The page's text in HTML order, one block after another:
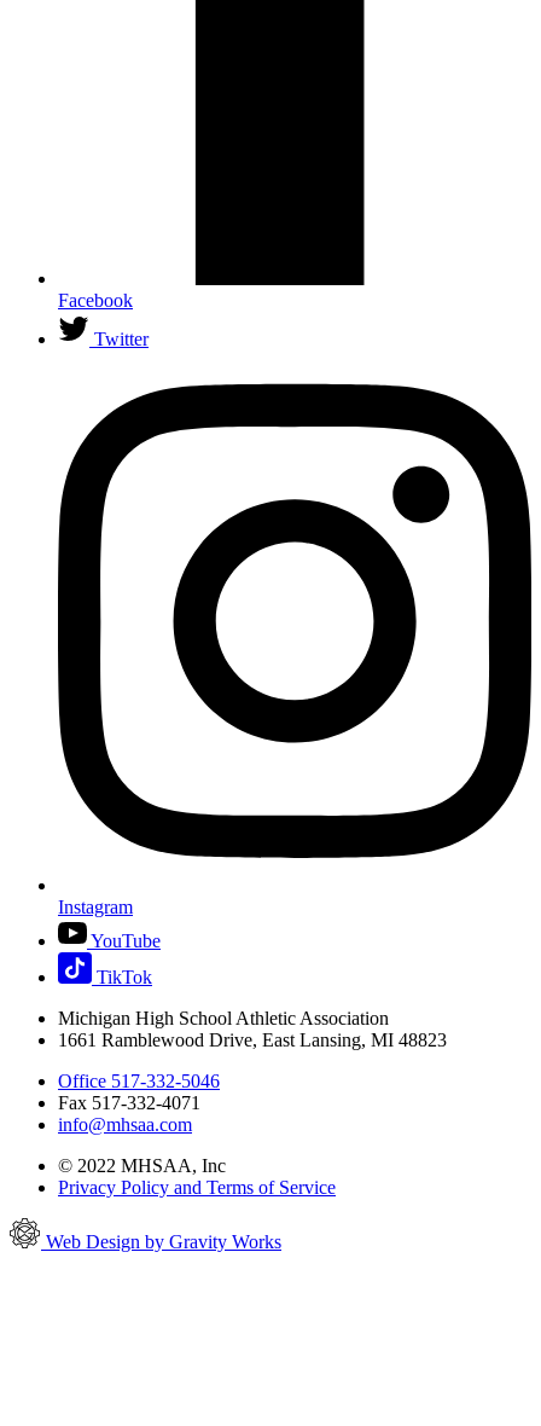
Facebook
Twitter
Instagram
YouTube
TikTok
Michigan High School Athletic Association
1661 Ramblewood Drive, East Lansing, MI 48823
Office 517-332-5046
Fax 517-332-4071
info@mhsaa.com
© 2022 MHSAA, Inc
Privacy Policy and Terms of Service
Web Design by Gravity Works